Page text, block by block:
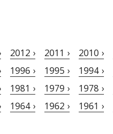
2012 › 2011 › 2010 ›
1996 › 1995 › 1994 ›
1981 › 1979 › 1978 ›
1964 › 1962 › 1961 ›